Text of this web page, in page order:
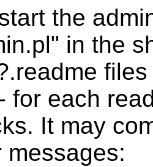
the
in the
for each
It may
messages: